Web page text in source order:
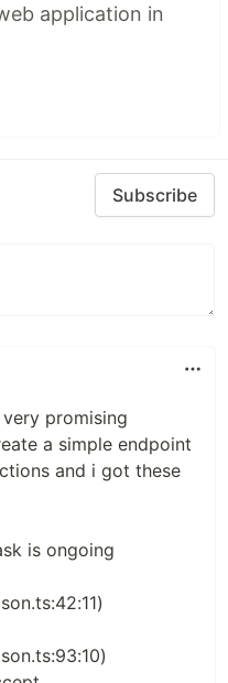
application in
Subscribe
promising
a simple endpoint
and i got these
is ongoing